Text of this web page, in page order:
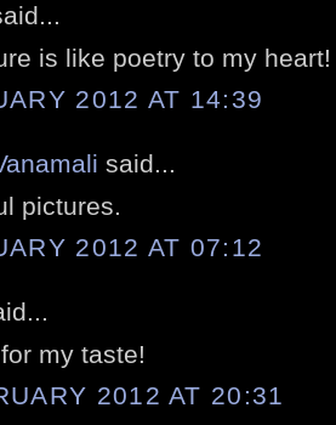
is like poetry to my
2012 AT 14:39
said...
pictures.
2012 AT 07:12
my taste!
2012 AT 20:31